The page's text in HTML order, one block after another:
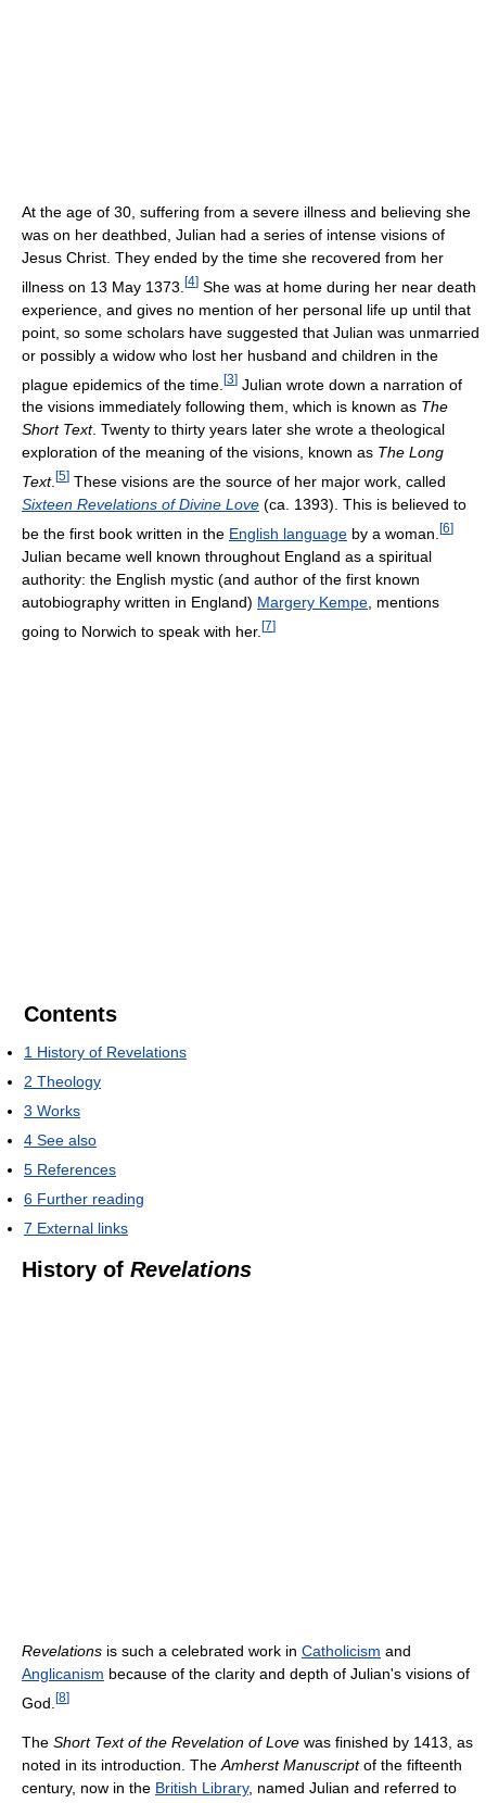
At the age of 30, suffering from a severe illness and believing she
was on her deathbed, Julian had a series of intense visions of
Jesus Christ. They ended by the time she recovered from her
illness on 13 May 1373. [4] She was at home during her near death
experience, and gives no mention of her personal life up until that
point, so some scholars have suggested that Julian was unmarried
or possibly a widow who lost her husband and children in the
plague epidemics of the time. [3] Julian wrote down a narration of
the visions immediately following them, which is known as The
Short Text. Twenty to thirty years later she wrote a theological
exploration of the meaning of the visions, known as The Long
Text. [5] These visions are the source of her major work, called
Sixteen Revelations of Divine Love (ca. 1393). This is believed to
be the first book written in the English language by a woman. [6]
Julian became well known throughout England as a spiritual
authority: the English mystic (and author of the first known
autobiography written in England) Margery Kempe , mentions
going to Norwich to speak with her. [7]
Contents
1 History of Revelations
2 Theology
3 Works
4 See also
5 References
6 Further reading
7 External links
History of Revelations
Revelations is such a celebrated work in Catholicism and
Anglicanism because of the clarity and depth of Julian's visions of
God. [8]
The Short Text of the Revelation of Love was finished by 1413, as
noted in its introduction. The Amherst Manuscriptof the fifteenth
century, now in the British Library, named Julian and referred to